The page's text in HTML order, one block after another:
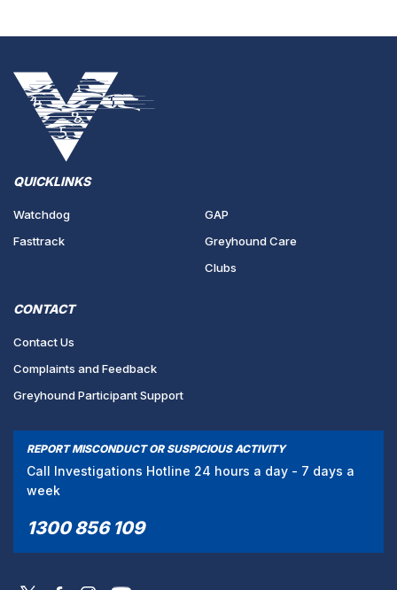
QUICKLINKS
Watchdog
Fasttrack
GAP
Greyhound Care
Clubs
CONTACT
Contact Us
Complaints and Feedback
Greyhound Participant Support
REPORT MISCONDUCT OR SUSPICIOUS ACTIVITY
Call Investigations Hotline 24 hours a day - 7 days a
week
1300 856 109